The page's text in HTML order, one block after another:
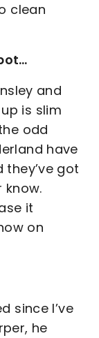
clean
and
is slim
odd
have
got
know.
it
on
since I’ve
he